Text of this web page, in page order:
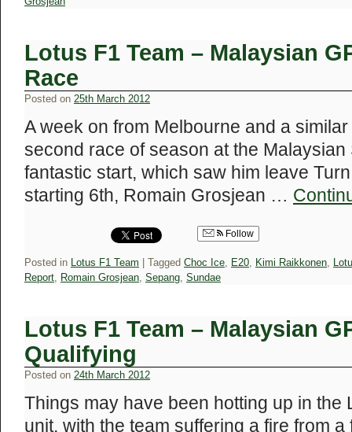
Lotus F1 Team – Malaysian
Race
Posted on 25th March 2012
A week on from Melbourne and a
second race of season at the Malaysian
fantastic start, which saw him leave
starting 6th, Romain Grosjean …
Follow
Posted in Lotus F1 Team Tagged Choc Ice, E20, Kimi Raikkonen,
Report, Romain Grosjean, Sepang, Sundae
Lotus F1 Team – Malaysian
Qualifying
Posted on 24th March 2012
Things may have been hotting up in the
unit, with the team suffering a fire from